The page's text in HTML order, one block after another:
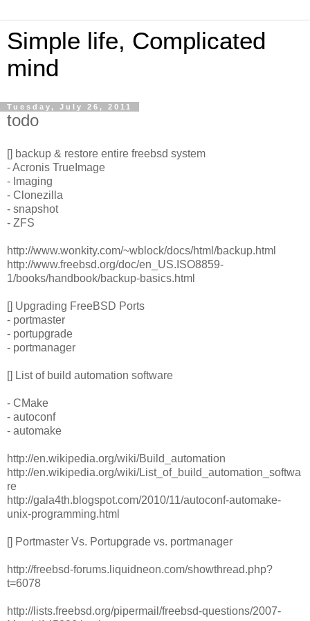
Simple life, Complicated
mind
Tuesday, July 26, 2011
todo
[] backup & restore entire freebsd system
- Acronis TrueImage
- Imaging
- Clonezilla
- snapshot
- ZFS
http://www.wonkity.com/~wblock/docs/html/backup.html
http://www.freebsd.org/doc/en_US.ISO8859-
1/books/handbook/backup-basics.html
[] Upgrading FreeBSD Ports
- portmaster
- portupgrade
- portmanager
[] List of build automation software
- CMake
- autoconf
- automake
http://en.wikipedia.org/wiki/Build_automation
http://en.wikipedia.org/wiki/List_of_build_automation_softwa
re
http://gala4th.blogspot.com/2010/11/autoconf-automake-
unix-programming.html
[] Portmaster Vs. Portupgrade vs. portmanager
http://freebsd-forums.liquidneon.com/showthread.php?
t=6078
http://lists.freebsd.org/pipermail/freebsd-questions/2007-